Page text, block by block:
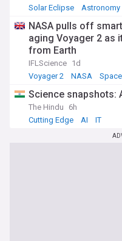
Solar Eclipse
Astronomy
NASA pulls off
aging Voyager 2 as
from Earth
IFLScience 1d
Voyager 2
NASA
Science snapshots:
The Hindu
6h
Cutting Edge
AI IT